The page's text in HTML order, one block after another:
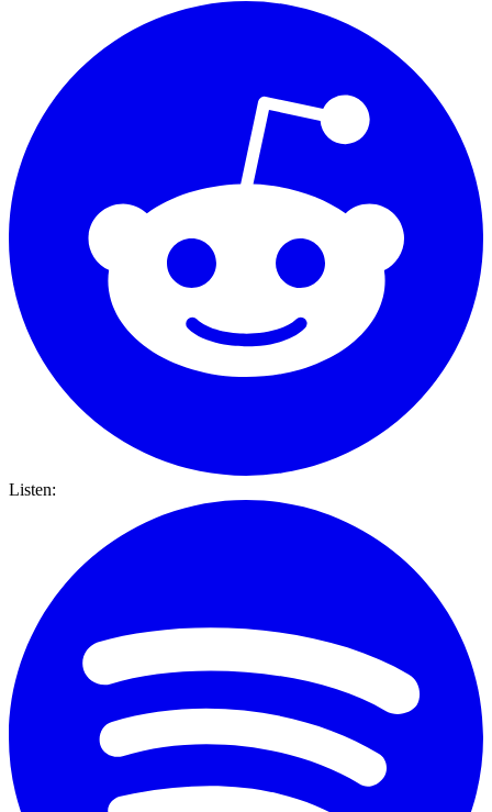
Listen: